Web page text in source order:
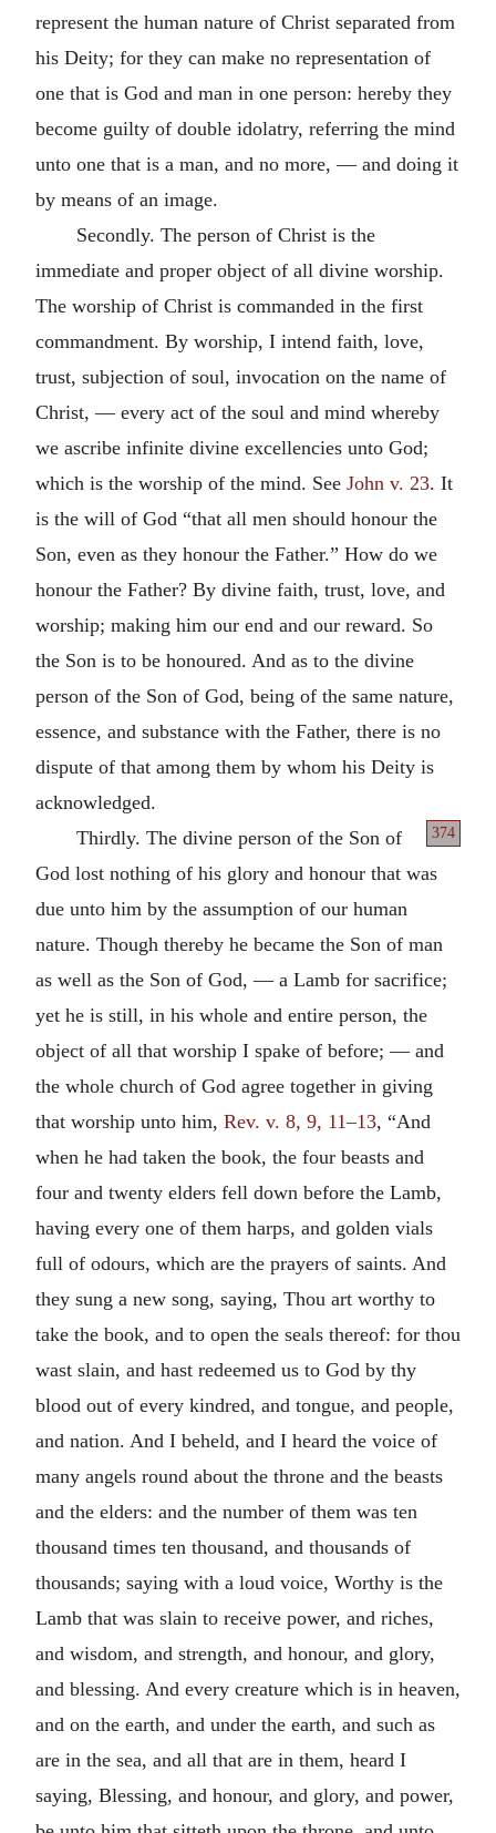
represent the human nature of Christ separated from
his Deity; for they can make no representation of
one that is God and man in one person: hereby they
become guilty of double idolatry, referring the mind
unto one that is a man, and no more, — and doing it
by means of an image.
Secondly. The person of Christ is the
immediate and proper object of all divine worship.
The worship of Christ is commanded in the first
commandment. By worship, I intend faith, love,
trust, subjection of soul, invocation on the name of
Christ, — every act of the soul and mind whereby
we ascribe infinite divine excellencies unto God;
which is the worship of the mind. See John v. 23. It
is the will of God “that all men should honour the
Son, even as they honour the Father.” How do we
honour the Father? By divine faith, trust, love, and
worship; making him our end and our reward. So
the Son is to be honoured. And as to the divine
person of the Son of God, being of the same nature,
essence, and substance with the Father, there is no
dispute of that among them by whom his Deity is
acknowledged.
374
Thirdly. The divine person of the Son of
God lost nothing of his glory and honour that was
due unto him by the assumption of our human
nature. Though thereby he became the Son of man
as well as the Son of God, — a Lamb for sacrifice;
yet he is still, in his whole and entire person, the
object of all that worship I spake of before; — and
the whole church of God agree together in giving
that worship unto him, Rev. v. 8, 9, 11–13, “And
when he had taken the book, the four beasts and
four and twenty elders fell down before the Lamb,
having every one of them harps, and golden vials
full of odours, which are the prayers of saints. And
they sung a new song, saying, Thou art worthy to
take the book, and to open the seals thereof: for thou
wast slain, and hast redeemed us to God by thy
blood out of every kindred, and tongue, and people,
and nation. And I beheld, and I heard the voice of
many angels round about the throne and the beasts
and the elders: and the number of them was ten
thousand times ten thousand, and thousands of
thousands; saying with a loud voice, Worthy is the
Lamb that was slain to receive power, and riches,
and wisdom, and strength, and honour, and glory,
and blessing. And every creature which is in heaven,
and on the earth, and under the earth, and such as
are in the sea, and all that are in them, heard I
saying, Blessing, and honour, and glory, and power,